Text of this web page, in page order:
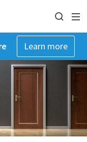
Learn more